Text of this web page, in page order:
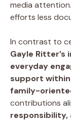
media
efforts less
In contrast to
Gayle
everyday
support
family-
contributions
responsibility,